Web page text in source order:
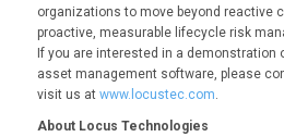
organizations to move beyond reactive
proactive, measurable lifecycle risk
If you are interested in a demonstration
asset management software, please
visit us at www.locustec.com
About Locus Technologies